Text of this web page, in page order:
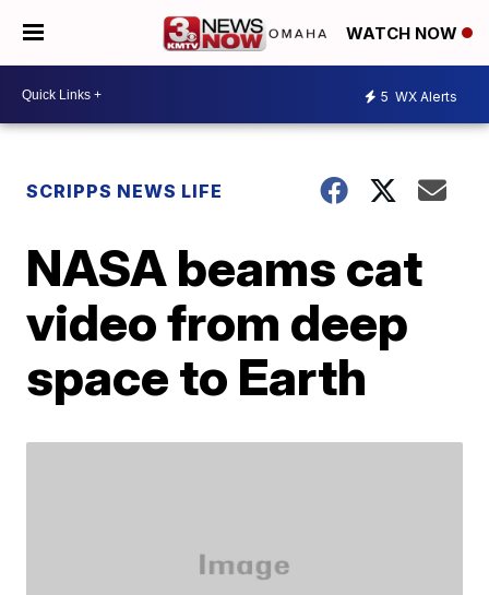
WATCH NOW
5 WX Alerts
SCRIPPS NEWS LIFE
NASA beams cat
video from deep
space to Earth